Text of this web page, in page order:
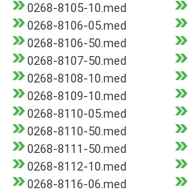
0268-8105-10.med
0268-8106-05.med
0268-8106-50.med
0268-8107-50.med
0268-8108-10.med
0268-8109-10.med
0268-8110-05.med
0268-8110-50.med
0268-8111-50.med
0268-8112-10.med
0268-8116-06.med